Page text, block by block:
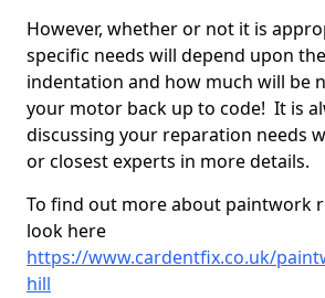
However, whether or not it is
specific needs will depend upon
indentation and how much will be
your motor back up to code! It is
discussing your reparation needs
or closest experts in more details.
To find out more about paintwork
look here
https://www.cardentfix.co.uk/
hill